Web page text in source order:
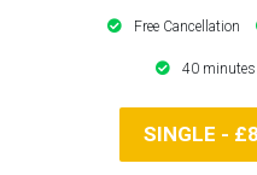
Free Cancellation
40 minutes
SINGLE -